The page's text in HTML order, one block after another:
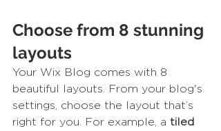
Choose from 8 stunning
layouts
Your Wix Blog comes with 8
beautiful layouts. From your blog's
settings, choose the layout that’s
right for you. For example, a tiled